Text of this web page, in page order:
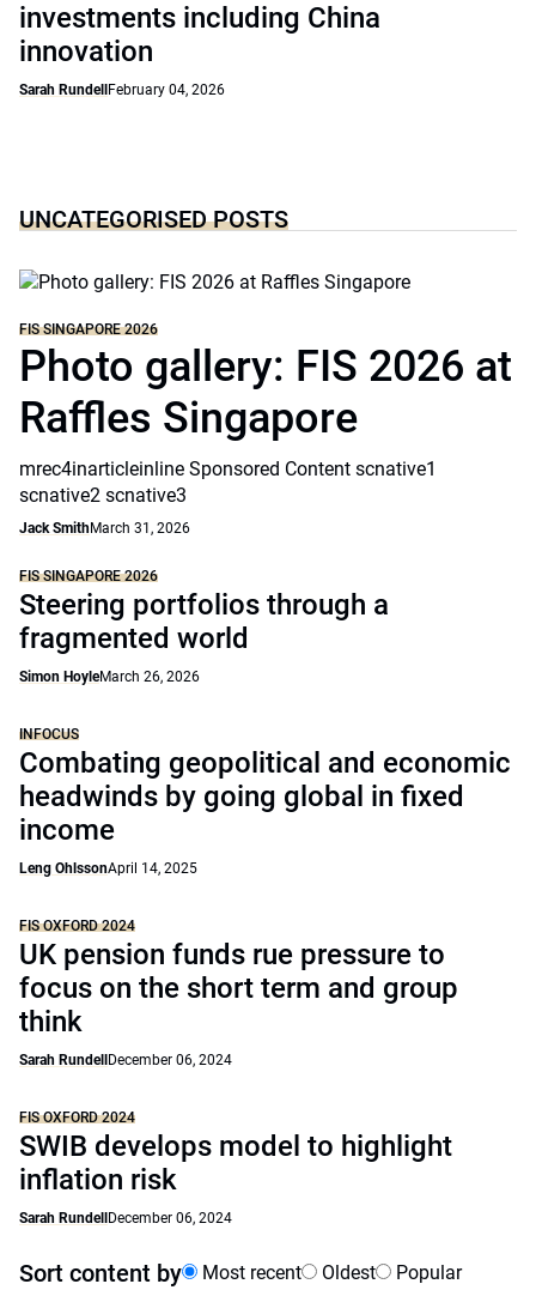
investments including China
innovation
Sarah Rundell February 04, 2026
UNCATEGORISED POSTS
FIS SINGAPORE 2026
Photo gallery: FIS 2026 at
Raffles Singapore
mrec4inarticleinline Sponsored Content scnative1
scnative2 scnative3
Jack SmithMarch 31, 2026
FIS SINGAPORE 2026
Steering portfolios through a
fragmented world
Simon HoyleMarch 26, 2026
INFOCUS
Combating geopolitical and economic
headwinds by going global in fixed
income
Leng OhlssonApril 14, 2025
FIS OXFORD 2024
UK pension funds rue pressure to
focus on the short term and group
think
Sarah Rundell December 06, 2024
FIS OXFORD 2024
SWIB develops model to highlight
inflation risk
Sarah Rundell December 06, 2024
Sort content by Most recent Oldest Popular